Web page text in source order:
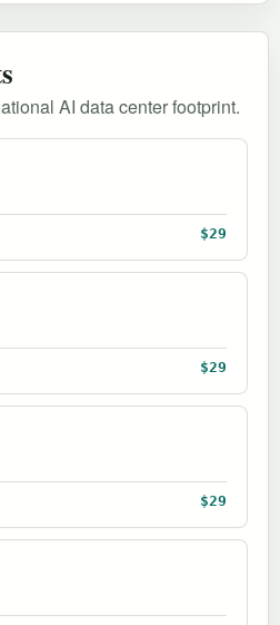
AI data center footprint.
$29
$29
$29